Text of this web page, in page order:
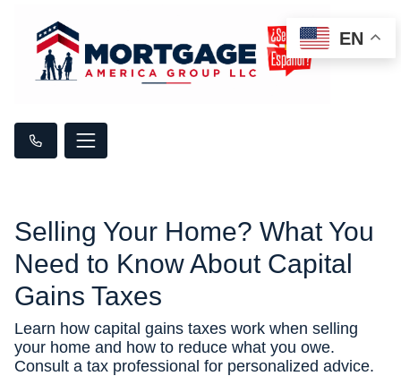
Selling Your Home? What You
Need to Know About Capital
Gains Taxes
Learn how capital gains taxes work when selling
your home and how to reduce what you owe.
Consult a tax professional for personalized advice.
EN